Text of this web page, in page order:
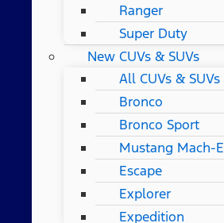
Ranger
Super Duty
New CUVs & SUVs
All CUVs & SUVs
Bronco
Bronco Sport
Mustang Mach-E
Escape
Explorer
Expedition